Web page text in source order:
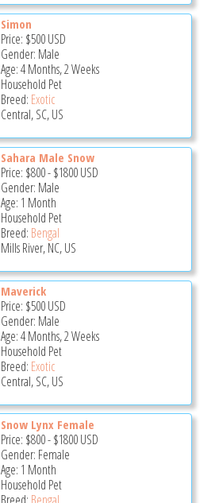
Simon
Price: $500USD
Gender: Male
Age: 4 Months, 2 Weeks
Household Pet
Breed: Exotic
Central, SC, US
Sahara Male Snow
Price: $800-$1800USD
Gender: Male
Age: 1 Month
Household Pet
Breed: Bengal
Mills River, NC, US
Maverick
Price: $500USD
Gender: Male
Age: 4 Months, 2 Weeks
Household Pet
Breed: Exotic
Central, SC, US
Snow Lynx Female
Price: $800-$1800USD
Gender: Female
Age: 1 Month
Household Pet